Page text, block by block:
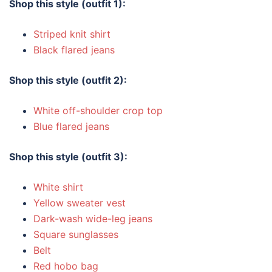
Shop this style (outfit 1):
Striped knit shirt
Black flared jeans
Shop this style (outfit 2):
White off-shoulder crop top
Blue flared jeans
Shop this style (outfit 3):
White shirt
Yellow sweater vest
Dark-wash wide-leg jeans
Square sunglasses
Belt
Red hobo bag